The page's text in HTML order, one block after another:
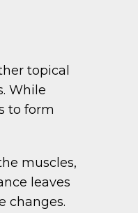
topical
While
to form
muscles,
leaves
changes.